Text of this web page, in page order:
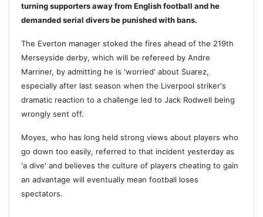
turning supporters away from English football and he
demanded serial divers be punished with bans.
The Everton manager stoked the fires ahead of the 219th
Merseyside derby, which will be refereed by Andre
Marriner, by admitting he is 'worried' about Suarez,
especially after last season when the Liverpool striker's
dramatic reaction to a challenge led to Jack Rodwell being
wrongly sent off.
Moyes, who has long held strong views about players who
go down too easily, referred to that incident yesterday as
'a dive' and believes the culture of players cheating to gain
an advantage will eventually mean football loses
spectators.